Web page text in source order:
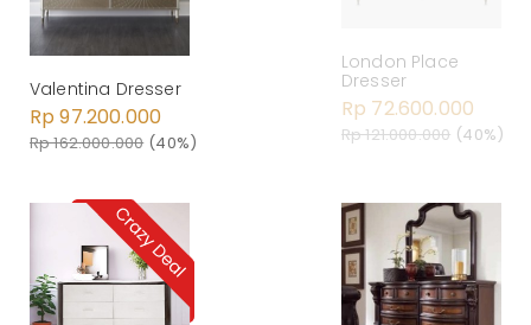
Valentina Dresser
Rp 97.200.000
Rp 162.000.000 (40%)
London Place
Dresser
Rp 72.600.000
Rp 121.000.000 (40%)